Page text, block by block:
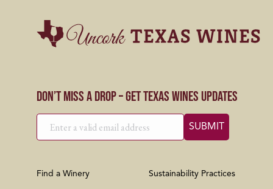
Don’t Miss a Drop – Get Texas Wines Updates
Find a Winery Sustainability Practices